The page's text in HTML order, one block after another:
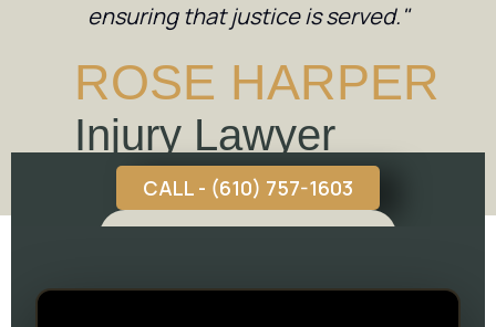
ensuring that justice is served."
ROSE HARPER
Injury Lawyer
CALL - (610) 757-1603